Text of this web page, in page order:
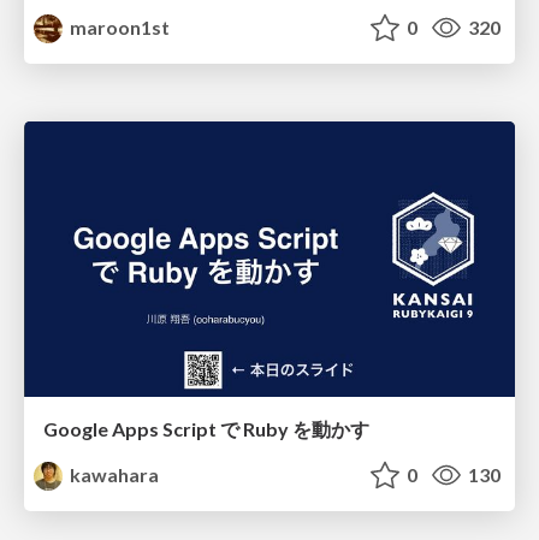
maroon1st
0 320
Google Apps Script で Ruby を動かす
kawahara
0 130